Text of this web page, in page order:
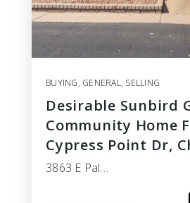
BUYING, GENERAL, SELLING
Desirable Sunbird
Community Home
Cypress Point Dr,
3863 E Pal…